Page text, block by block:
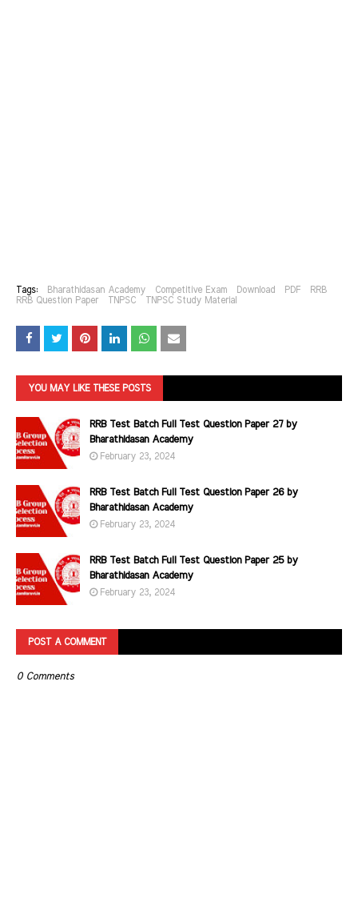
Tags: Bharathidasan Academy Competitive Exam Download PDF
RRB
RRB Question Paper
TNPSC TNPSC Study Material
YOU MAY LIKE THESE POSTS
RRB Test Batch Full Test Question Paper 27 by
Bharathidasan Academy
February 23, 2024
RRB Test Batch Full Test Question Paper 26 by
Bharathidasan Academy
February 23, 2024
RRB Test Batch Full Test Question Paper 25 by
Bharathidasan Academy
February 23, 2024
POST A COMMENT
0 Comments